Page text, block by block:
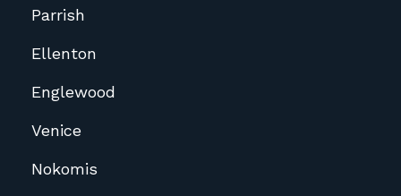
Parrish
Ellenton
Englewood
Venice
Nokomis